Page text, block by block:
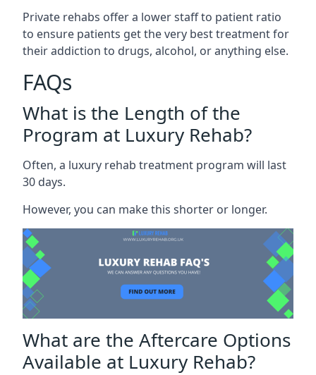
Private rehabs offer a lower staff to patient ratio
to ensure patients get the very best treatment for
their addiction to drugs, alcohol, or anything else.
FAQs
What is the Length of the
Program at Luxury Rehab?
Often, a luxury rehab treatment program will last
30 days.
However, you can make this shorter or longer.
What are the Aftercare Options
Available at Luxury Rehab?